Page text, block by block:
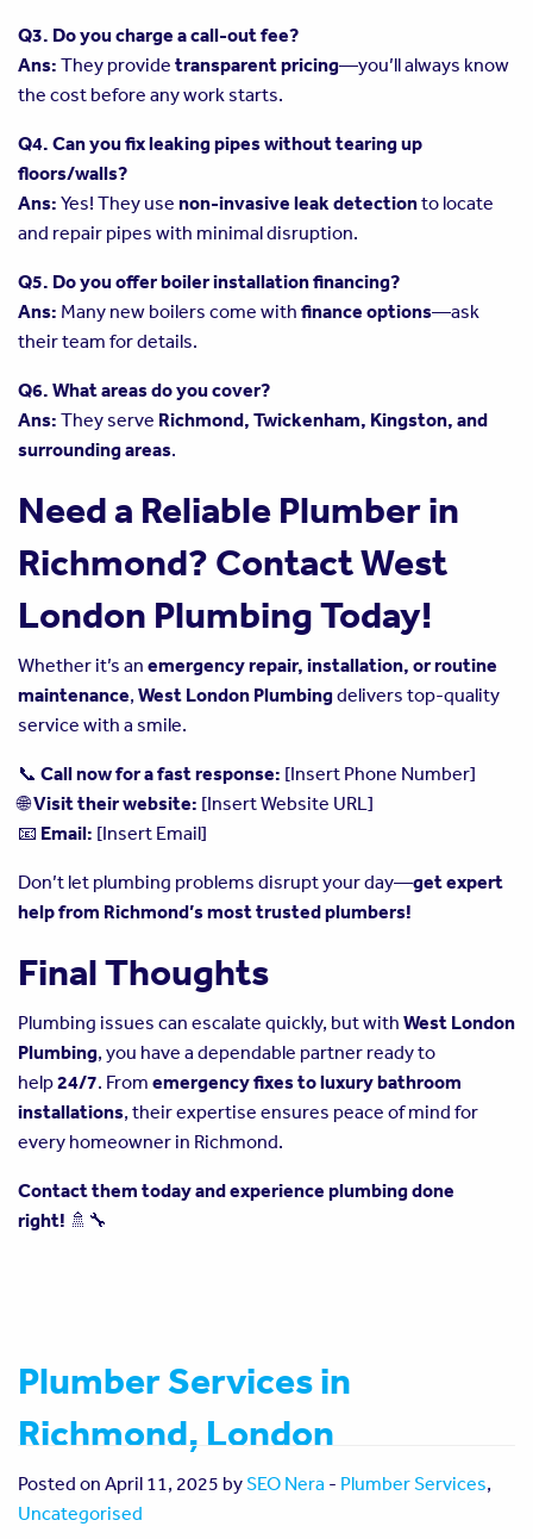
Q3. Do you charge a call-out fee?
Ans: They provide transparent pricing—you’ll always know
the cost before any work starts.
Q4. Can you fix leaking pipes without tearing up
floors/walls?
Ans: Yes! They use non-invasive leak detectionto locate
and repair pipes with minimal disruption.
Q5. Do you offer boiler installation financing?
Ans: Many new boilers come with finance options—ask
their team for details.
Q6. What areas do you cover?
Ans: They serve Richmond, Twickenham, Kingston, and
surrounding areas.
Need a Reliable Plumber in
Richmond? Contact West
London Plumbing Today!
Whether it’s an emergency repair, installation, or routine
maintenance, West London Plumbingdelivers top-quality
service with a smile.
📞 Call now for a fast response: [Insert Phone Number]
🌐Visit their website: [Insert Website URL]
📧 Email: [Insert Email]
Don’t let plumbing problems disrupt your day—get expert
help from Richmond’s most trusted plumbers!
Final Thoughts
Plumbing issues can escalate quickly, but with West London
Plumbing, you have a dependable partner ready to
help24/7. From emergency fixes to luxury bathroom
installations, their expertise ensures peace of mind for
every homeowner in Richmond.
Contact them today and experience plumbing done
right! 🚿🔧
Plumber Services in
Richmond, London
Posted on April 11, 2025 bySEO Nera - Plumber Services,
Uncategorised